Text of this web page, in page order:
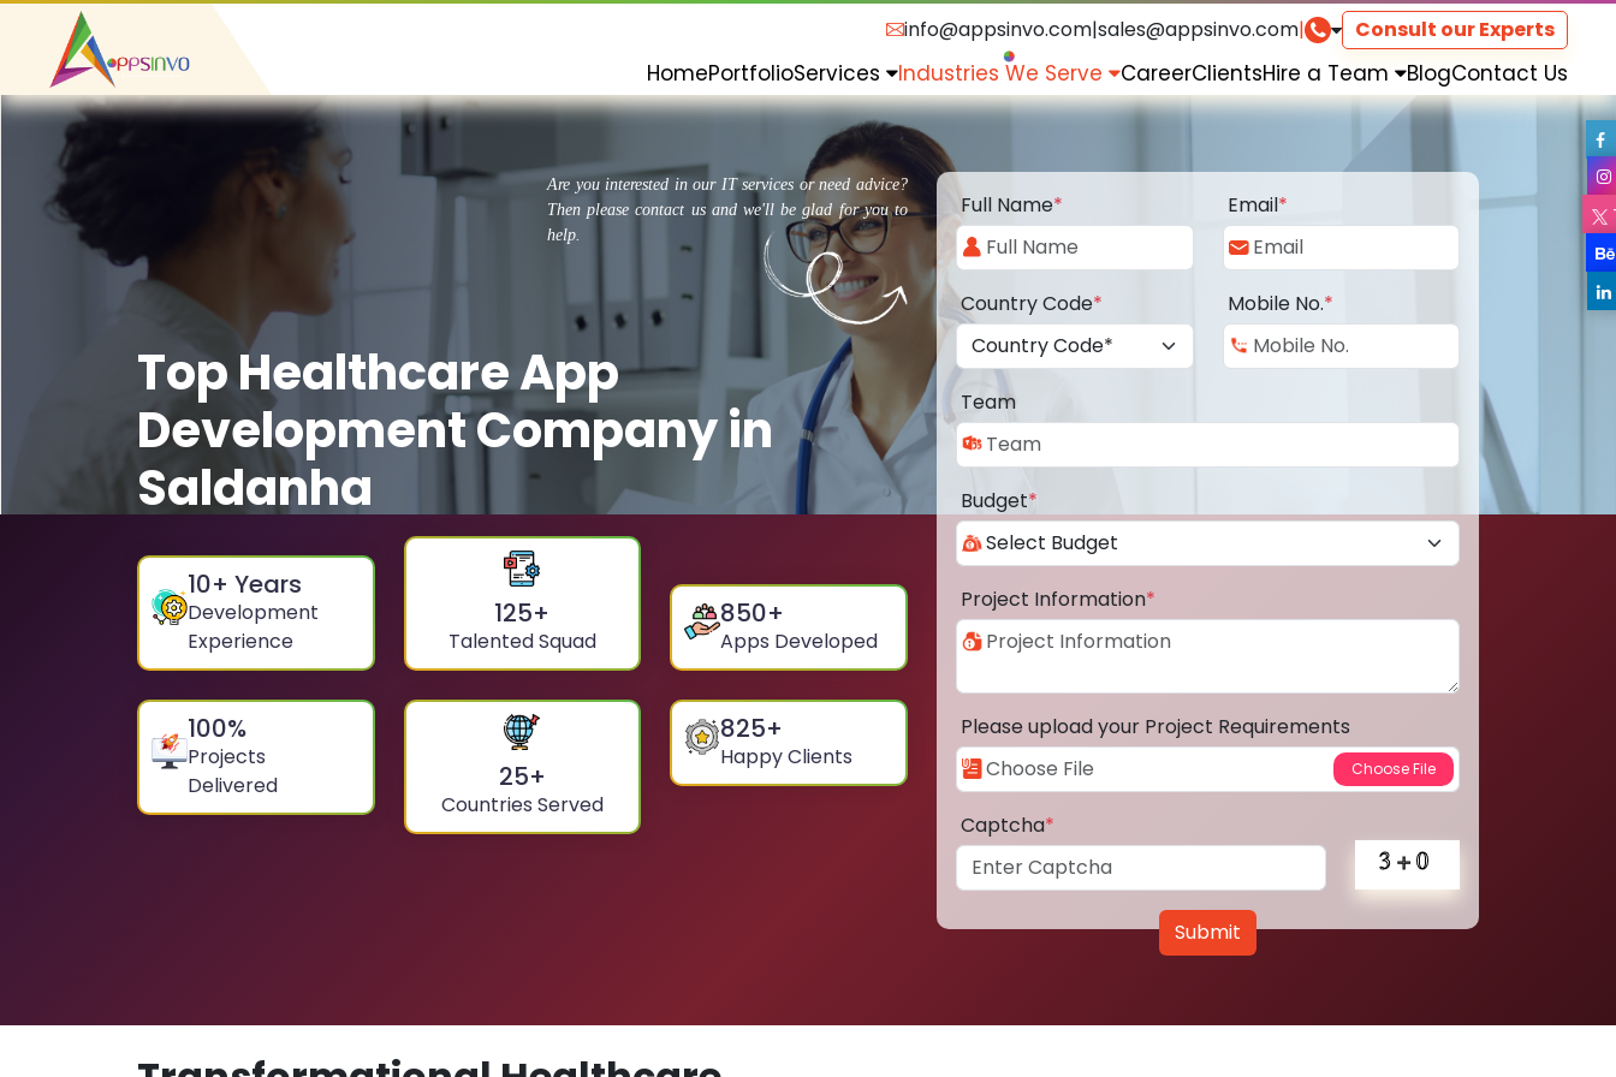
info@appsinvo.com|sales@appsinvo.com| Consult our Experts
HomePortfolioServices Industries We Serve CareerClientsHire a Team BlogContact Us
Are you interested in our IT services or need advice?
Then please contact us and we'll be glad for you to
help.
Top Healthcare App
Development Company in
Saldanha
10+ Years
Development
Experience
125+
Talented Squad
850+
Apps Developed
100%
Projects
Delivered
25+
Countries Served
825+
Happy Clients
Full Name* Email*
Country Code* Mobile No.*
Team
Budget*
Project Information*
Please upload your Project Requirements
Captcha*
Submit